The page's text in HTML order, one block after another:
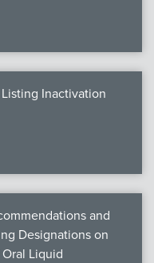
Inactivation
and
Designations on
Liquid